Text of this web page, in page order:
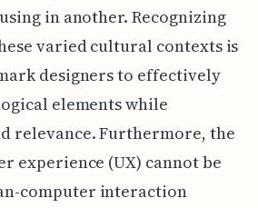
in another. Recognizing
varied cultural contexts is
designers to effectively
elements while
relevance. Furthermore, the
experience (UX) cannot be
computer interaction